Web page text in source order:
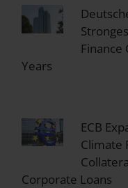
Finance
Years
ECB
Climate
Corporate Loans